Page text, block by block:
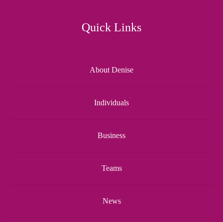
Quick Links
About Denise
Individuals
Business
Teams
News